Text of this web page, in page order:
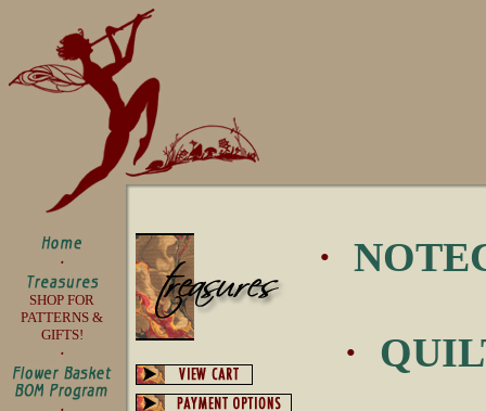
SHOP FOR
PATTERNS &
GIFTS!
·
·